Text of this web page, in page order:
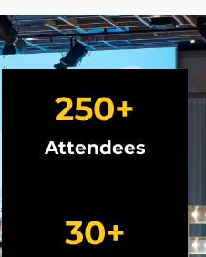
Attendees
250+
30+